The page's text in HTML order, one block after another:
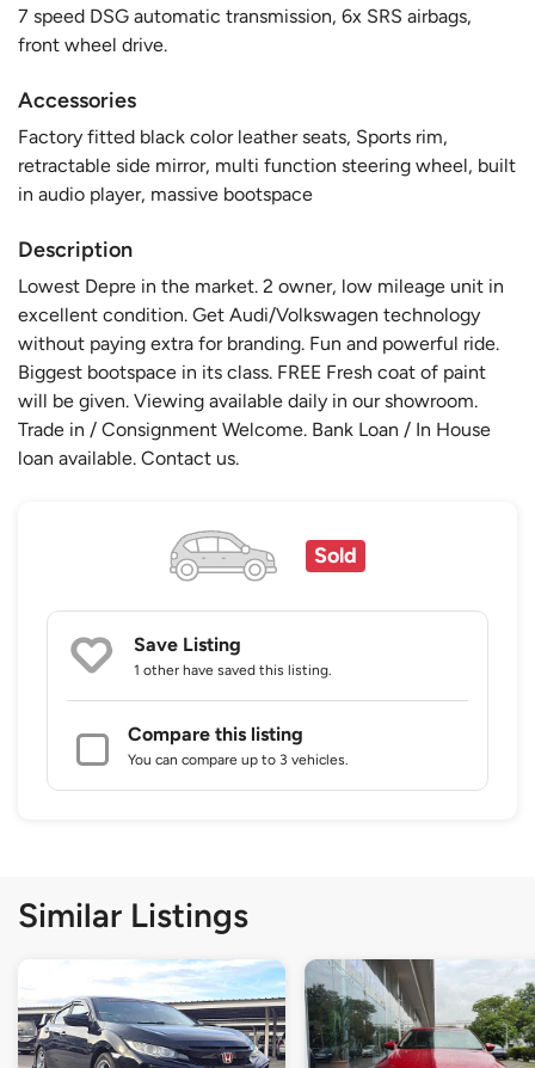
7 speed DSG automatic transmission, 6x SRS airbags,
front wheel drive.
Accessories
Factory fitted black color leather seats, Sports rim,
retractable side mirror, multi function steering wheel, built
in audio player, massive bootspace
Description
Lowest Depre in the market. 2 owner, low mileage unit in
excellent condition. Get Audi/Volkswagen technology
without paying extra for branding. Fun and powerful ride.
Biggest bootspace in its class. FREE Fresh coat of paint
will be given. Viewing available daily in our showroom.
Trade in / Consignment Welcome. Bank Loan / In House
loan available. Contact us.
Sold
Save Listing
1 other have saved this listing.
Compare this listing
You can compare up to 3 vehicles.
Similar Listings